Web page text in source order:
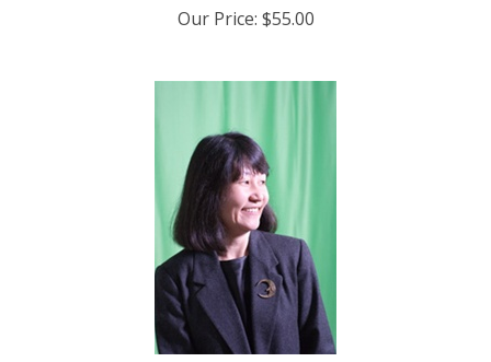
Our Price: $55.00